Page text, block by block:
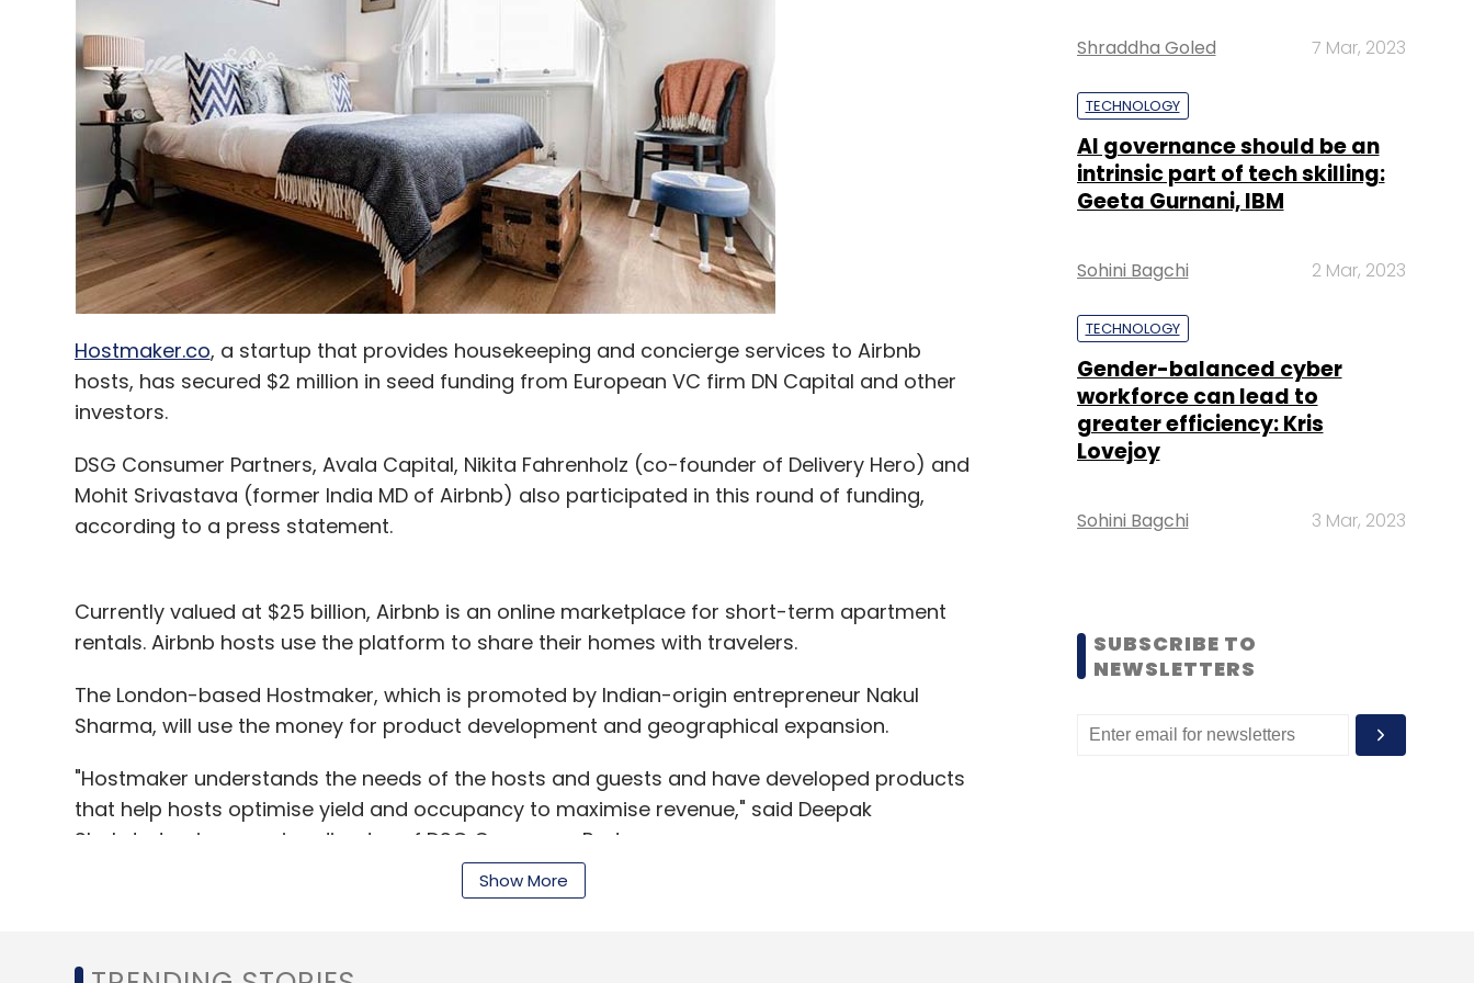
Julia Computing LLC
Hostmaker.co, a startup that provides housekeeping and concierge services to Airbnb
hosts, has secured $2 million in seed funding from European VC firm DN Capital and other
investors.
DSG Consumer Partners, Avala Capital, Nikita Fahrenholz (co-founder of Delivery Hero) and
Mohit Srivastava (former India MD of Airbnb) also participated in this round of funding,
according to a press statement.
Currently valued at $25 billion, Airbnb is an online marketplace for short-term apartment
rentals. Airbnb hosts use the platform to share their homes with travelers.
The London-based Hostmaker, which is promoted by Indian-origin entrepreneur Nakul
Sharma, will use the money for product development and geographical expansion.
"Hostmaker understands the needs of the hosts and guests and have developed products
that help hosts optimise yield and occupancy to maximise revenue," said Deepak
Shahdadpuri, managing director of DSG Consumer Partners.
Show More
Shraddha Goled 7 Mar, 2023
TECHNOLOGY
AI governance should be an
intrinsic part of tech skilling:
Geeta Gurnani, IBM
Sohini Bagchi 2 Mar, 2023
TECHNOLOGY
Gender-balanced cyber
workforce can lead to
greater efficiency: Kris
Lovejoy
Sohini Bagchi 3 Mar, 2023
SUBSCRIBE TO
NEWSLETTERS